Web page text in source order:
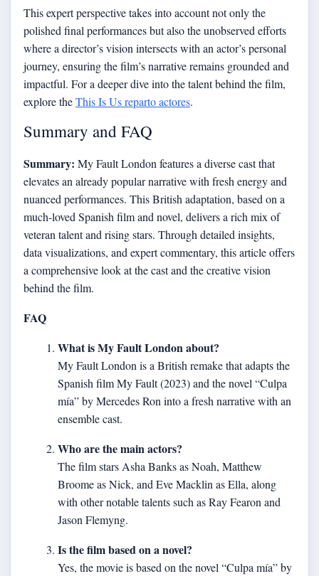
This expert perspective takes into account not only the
polished final performances but also the unobserved efforts
where a director’s vision intersects with an actor’s personal
journey, ensuring the film’s narrative remains grounded and
impactful. For a deeper dive into the talent behind the film,
explore theThis Is Us reparto actores.
Summary and FAQ
Summary: My Fault London features a diverse cast that
elevates an already popular narrative with fresh energy and
nuanced performances. This British adaptation, based on a
much-loved Spanish film and novel, delivers a rich mix of
veteran talent and rising stars. Through detailed insights,
data visualizations, and expert commentary, this article offers
a comprehensive look at the cast and the creative vision
behind the film.
FAQ
What is My Fault London about?
My Fault London is a British remake that adapts the
Spanish film My Fault (2023) and the novel “Culpa
mía” by Mercedes Ron into a fresh narrative with an
ensemble cast.
Who are the main actors?
The film stars Asha Banks as Noah, Matthew
Broome as Nick, and Eve Macklin as Ella, along
with other notable talents such as Ray Fearon and
Jason Flemyng.
Is the film based on a novel?
Yes, the movie is based on the novel “Culpa mía” by